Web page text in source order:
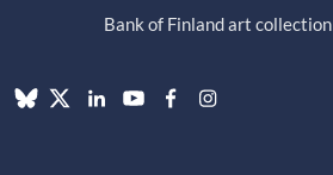
Bank of Finland art collection